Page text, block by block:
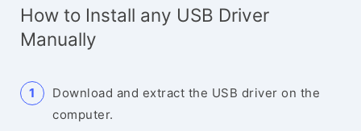
How to Install any USB Driver
Manually
Download and extract the USB driver on the
computer.